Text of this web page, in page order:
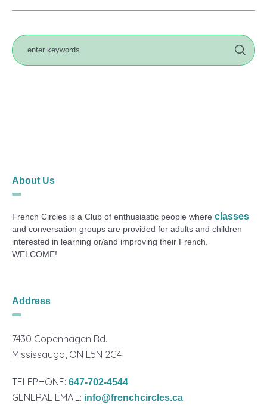
About Us
French Circles is a Club of enthusiastic people whereclasses
and conversation groups are provided for adults and children
interested in learning or/and improving their French.
WELCOME!
Address
7430 Copenhagen Rd.
Mississauga, ON L5N 2C4
TELEPHONE:647-702-4544
GENERAL EMAIL: info@frenchcircles.ca